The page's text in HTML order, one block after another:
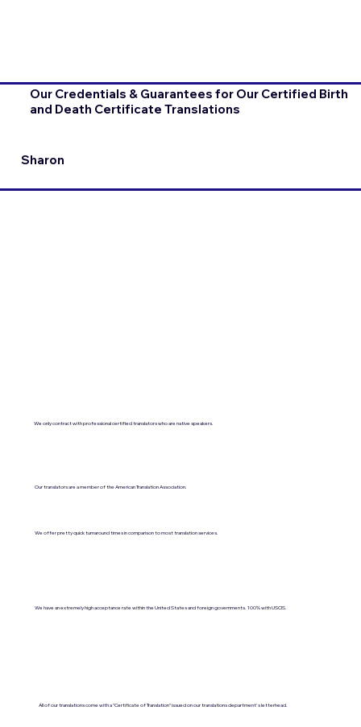
Our Credentials & Guarantees for Our Certified Birth
and Death Certificate Translations
Sharon
We only contract with professional certified translators who are native speakers.
Our translators are a member of the American Translation Association.
We offer pretty quick turnaround times in comparison to most translation services.
We have an extremely high acceptance rate within the United States and foreign governments. 100% with USCIS.
All of our translations come with a "Certificate of Translation" issued on our translations department's letterhead.